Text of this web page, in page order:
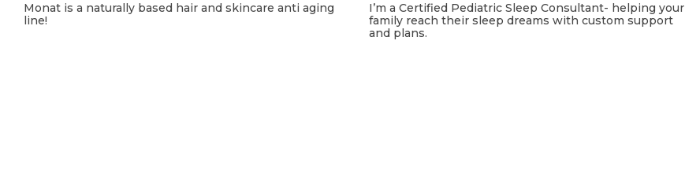
Monat is a naturally based hair and skincare anti aging
line!
I’m a Certified Pediatric Sleep Consultant- helping your
family reach their sleep dreams with custom support
and plans.